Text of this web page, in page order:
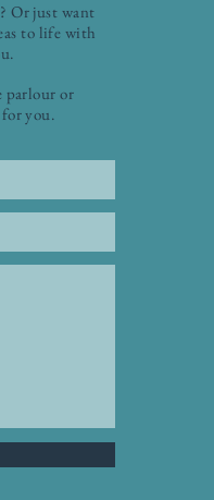
Or just want
to life with
parlour or
you.